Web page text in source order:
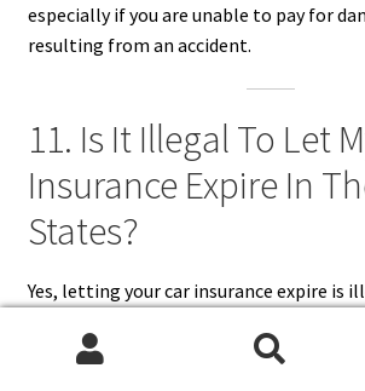
especially if you are unable to pay for
resulting from an accident.
11. Is It Illegal To Let
Insurance Expire In
States?
Yes, letting your car insurance expire is
to drive or keep your vehicle registered.
laws requiring continuous car insurance